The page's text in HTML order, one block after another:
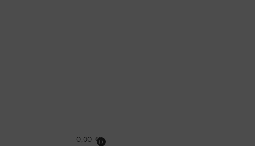
0,00 €0